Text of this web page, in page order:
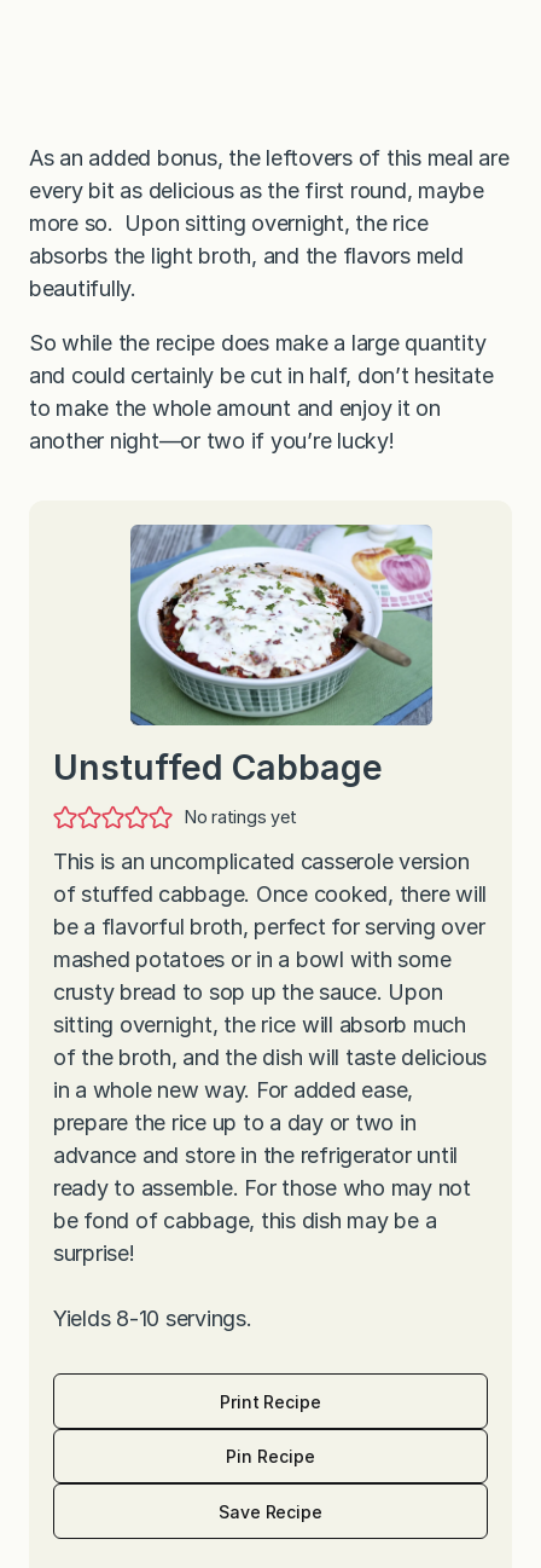
As an added bonus, the leftovers of this meal are
every bit as delicious as the first round, maybe
more so. Upon sitting overnight, the rice
absorbs the light broth, and the flavors meld
beautifully.
So while the recipe does make a large quantity
and could certainly be cut in half, don’t hesitate
to make the whole amount and enjoy it on
another night—or two if you’re lucky!
Unstuffed Cabbage
No ratings yet
This is an uncomplicated casserole version
of stuffed cabbage. Once cooked, there will
be a flavorful broth, perfect for serving over
mashed potatoes or in a bowl with some
crusty bread to sop up the sauce. Upon
sitting overnight, the rice will absorb much
of the broth, and the dish will taste delicious
in a whole new way. For added ease,
prepare the rice up to a day or two in
advance and store in the refrigerator until
ready to assemble. For those who may not
be fond of cabbage, this dish may be a
surprise!
Yields 8-10 servings.
Print Recipe
Pin Recipe
Save Recipe